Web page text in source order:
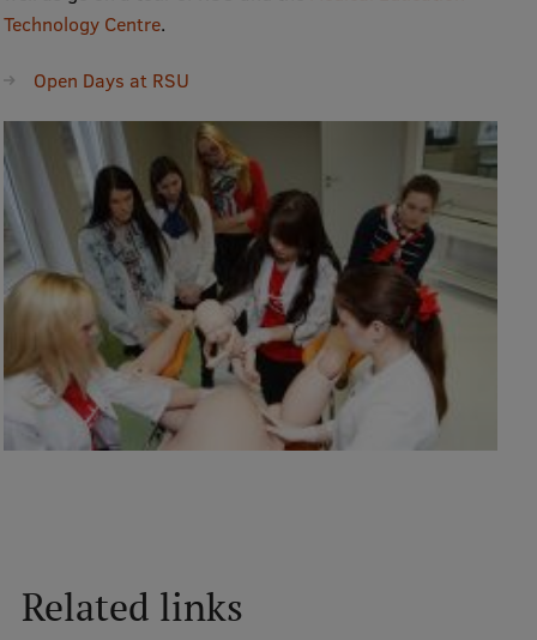
Technology Centre.
Open Days at RSU
Related links